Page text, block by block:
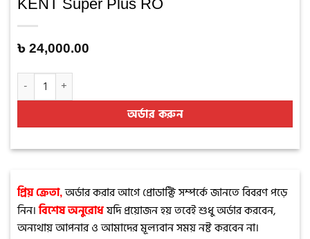
KENT Super Plus RO
৳ 24,000.00
অর্ডার করুন
প্রিয় ক্রেতা,অর্ডার করার আগে প্রোডাক্টি সম্পর্কে জানতে বিবরণ পড়ে
নিন। বিশেষ অনুরোধযদি প্রয়োজন হয় তবেই শুধু অর্ডার করবেন,
অন্যথায় আপনার ও আমাদের মূল্যবান সময় নষ্ট করবেন না।